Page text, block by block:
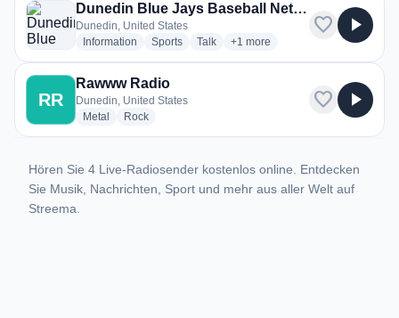
Dunedin Blue Jays Baseball Network
Dunedin, United States
Information radio stations
Sportsradio stations
Talkradio stations
+1 more genres for Dunedin Blue
more
favorite play_arrow
RR
Rawww Radio
Dunedin, United States
Metal
radio stations
Rockradio stations
favorite play_arrow
Hören Sie 4 Live-Radiosender kostenlos online. Entdecken
Sie Musik, Nachrichten, Sport und mehr aus aller Welt auf
Streema.